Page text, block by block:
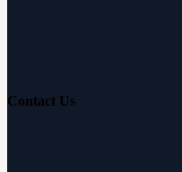
Contact Us